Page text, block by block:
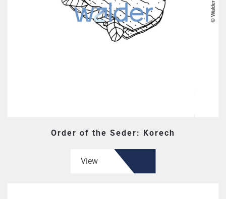
Order of the Seder: Korech
View